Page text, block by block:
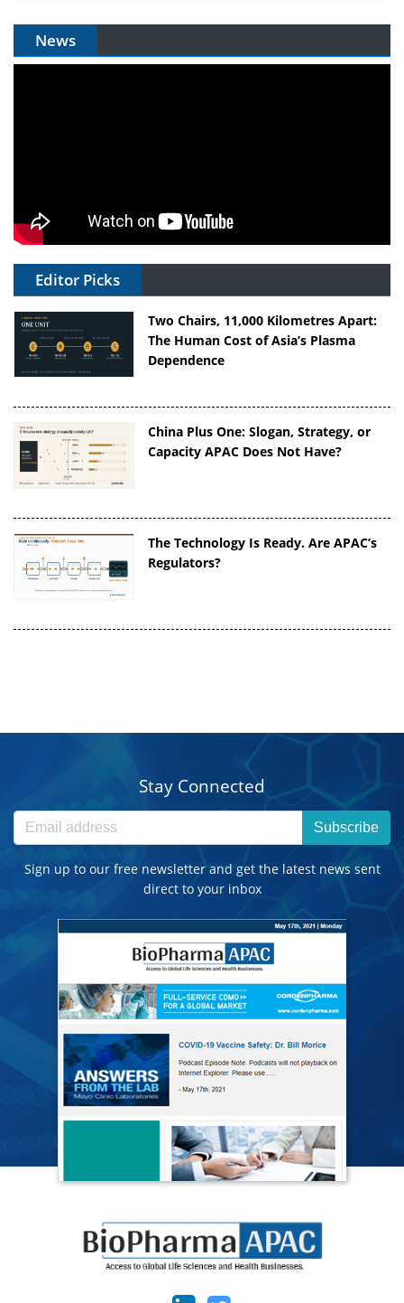
News
Editor Picks
Two Chairs, 11,000 Kilometres Apart:
The Human Cost of Asia’s Plasma
Dependence
China Plus One: Slogan, Strategy, or
Capacity APAC Does Not Have?
The Technology Is Ready. Are APAC’s
Regulators?
Stay Connected
Subscribe
Sign up to our free newsletter and get the latest news sent
direct to your inbox